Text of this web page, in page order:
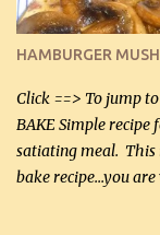
(30 mL) 1 / 2 tsp salt
Butter Parmesan
(45 mL) 1 1 / 4 cups
HAMBURGER
Click ==> To jump
BAKE Simple recipe
satiating meal. This
bake recipe...you